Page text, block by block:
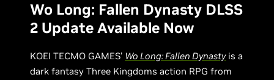
Wo Long: Fallen Dynasty DLSS
2 Update Available Now
KOEI TECMO GAMES’ Wo Long: Fallen Dynastyis a
dark fantasy Three Kingdoms action RPG from